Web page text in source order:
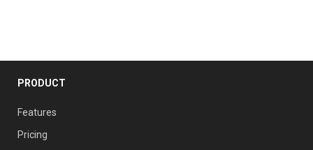
PRODUCT
Features
Pricing